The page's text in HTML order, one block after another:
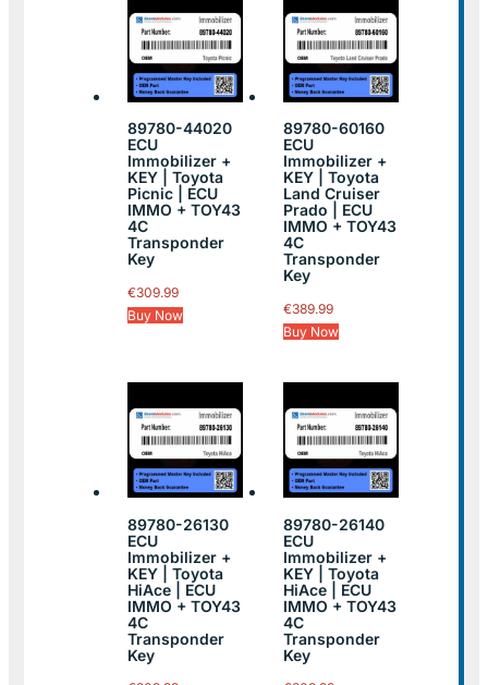
89780-44020
ECU
Immobilizer +
KEY | Toyota
Picnic | ECU
IMMO + TOY43
4C
Transponder
Key
€309.99
Buy Now
89780-60160
ECU
Immobilizer +
KEY | Toyota
Land Cruiser
Prado | ECU
IMMO + TOY43
4C
Transponder
Key
€389.99
Buy Now
89780-26130
ECU
Immobilizer +
KEY | Toyota
HiAce | ECU
IMMO + TOY43
4C
Transponder
Key
89780-26140
ECU
Immobilizer +
KEY | Toyota
HiAce | ECU
IMMO + TOY43
4C
Transponder
Key